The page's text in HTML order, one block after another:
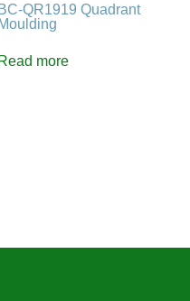
BC-QR1919 Quadrant
Moulding
Read more